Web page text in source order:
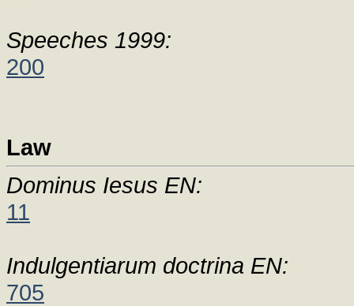
Speeches 1999:
200
Law
Dominus Iesus EN:
11
Indulgentiarum doctrina EN:
705